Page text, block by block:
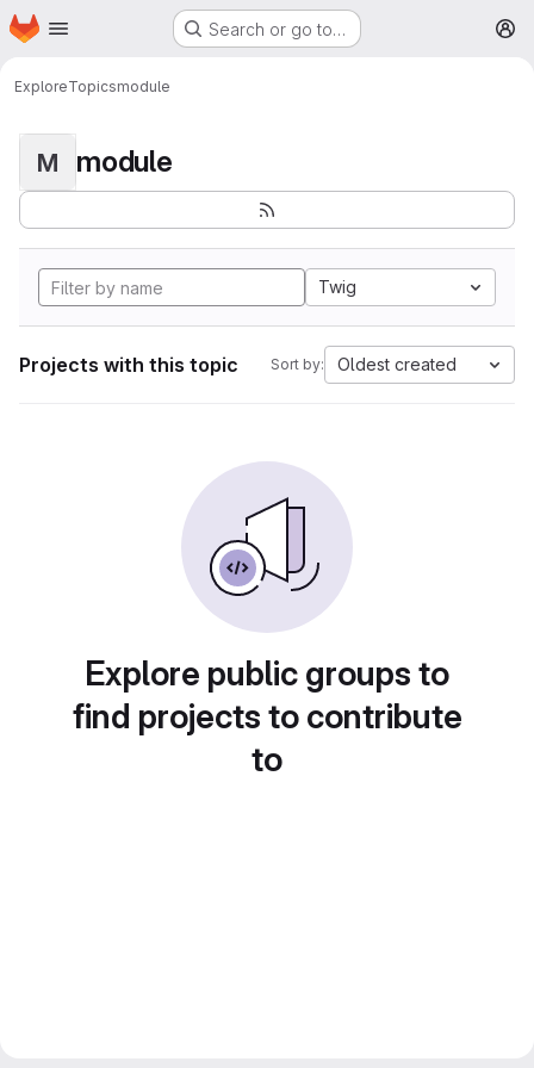
Skip to main content
Homepage Search or go to…
ExploreTopicsmodule
M module
Twig
Projects with this topic Sort by: Oldest created
Explore public groups to
find projects to contribute
to